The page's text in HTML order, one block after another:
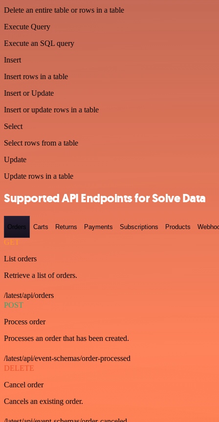
Delete an entire table or rows in a table
Execute Query
Execute an SQL query
Insert
Insert rows in a table
Insert or Update
Insert or update rows in a table
Select
Select rows from a table
Update
Update rows in a table
Supported API Endpoints for Solve Data
Orders Carts Returns Payments Subscriptions Products
GET
List orders
Retrieve a list of orders.
/latest/api/orders
POST
Process order
Processes an order that has been created.
/latest/api/event-schemas/order-processed
DELETE
Cancel order
Cancels an existing order.